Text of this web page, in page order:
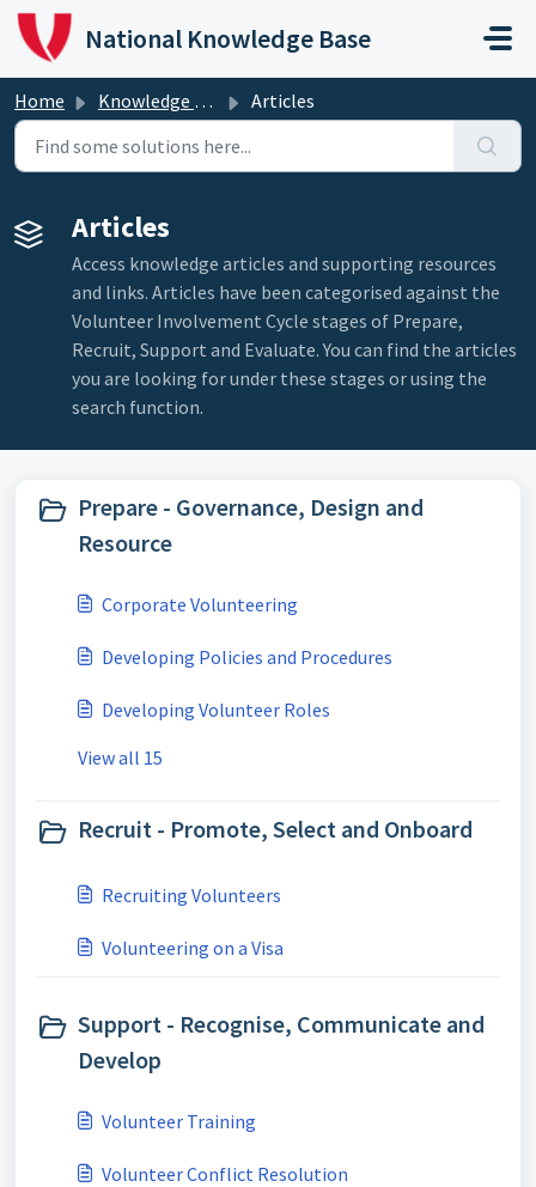
Skip to main content
National Knowledge Base
Home Knowledge Base Articles
Articles
Access knowledge articles and supporting resources
and links. Articles have been categorised against the
Volunteer Involvement Cycle stages of Prepare,
Recruit, Support and Evaluate. You can find the articles
you are looking for under these stages or using the
search function.
Prepare - Governance, Design and
Resource
Corporate Volunteering
Developing Policies and Procedures
Developing Volunteer Roles
View all 15
Recruit - Promote, Select and Onboard
Recruiting Volunteers
Volunteering on a Visa
Support - Recognise, Communicate and
Develop
Volunteer Training
Volunteer Conflict Resolution